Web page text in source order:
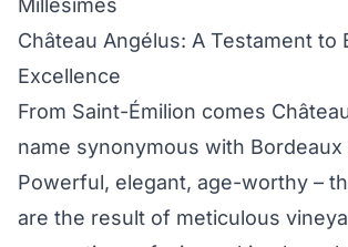
Millésimes
Château Angélus: A Testament to
Excellence
From Saint-Émilion comes
name synonymous with
Powerful, elegant, age-worthy –
are the result of meticulous